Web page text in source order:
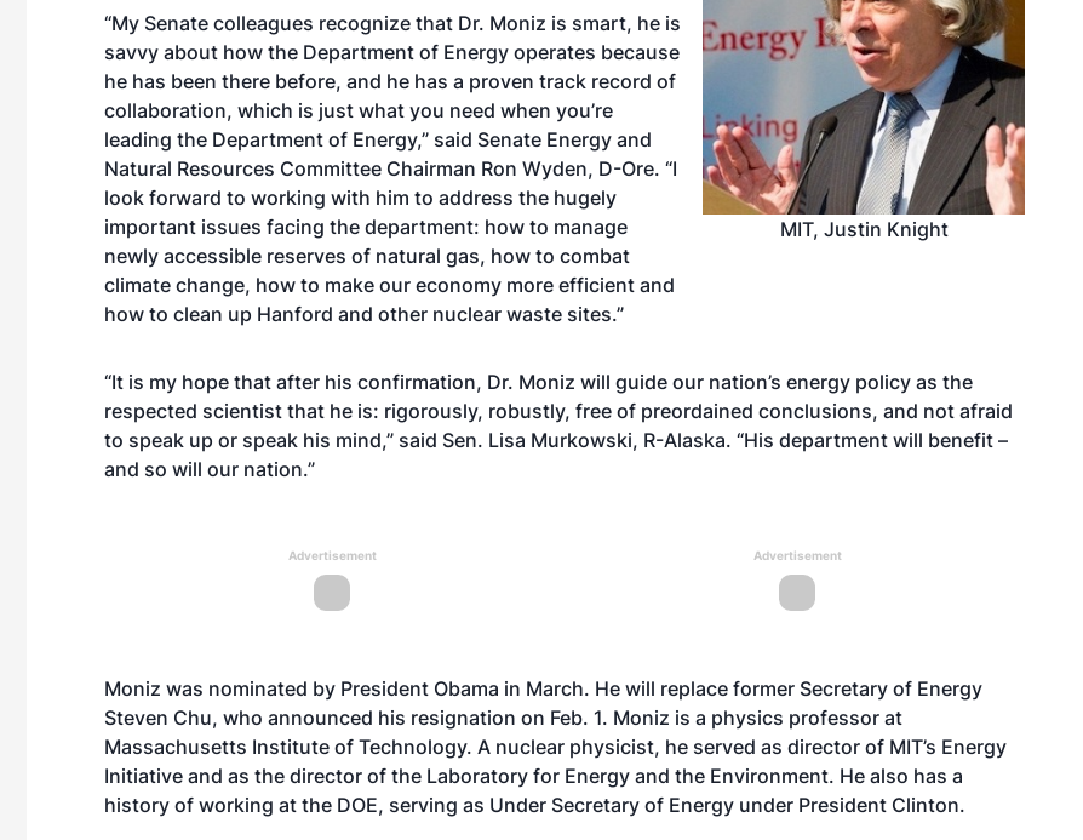
MIT, Justin Knight
“My Senate colleagues recognize that Dr. Moniz is smart, he is
savvy about how the Department of Energy operates because
he has been there before, and he has a proven track record of
collaboration, which is just what you need when you’re
leading the Department of Energy,” said Senate Energy and
Natural Resources Committee Chairman Ron Wyden, D-Ore. “I
look forward to working with him to address the hugely
important issues facing the department: how to manage
newly accessible reserves of natural gas, how to combat
climate change, how to make our economy more efficient and
how to clean up Hanford and other nuclear waste sites.”
“It is my hope that after his confirmation, Dr. Moniz will guide our nation’s energy policy as the
respected scientist that he is: rigorously, robustly, free of preordained conclusions, and not afraid
to speak up or speak his mind,” said Sen. Lisa Murkowski, R-Alaska. “His department will benefit –
and so will our nation.”
Advertisement Advertisement
Moniz was nominated by President Obama in March. He will replace former Secretary of Energy
Steven Chu, who announced his resignation on Feb. 1. Moniz is a physics professor at
Massachusetts Institute of Technology. A nuclear physicist, he served as director of MIT’s Energy
Initiative and as the director of the Laboratory for Energy and the Environment. He also has a
history of working at the DOE, serving as Under Secretary of Energy under President Clinton.